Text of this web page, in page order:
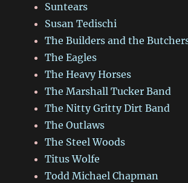
Suntears
Susan Tedischi
The Builders and the
The Eagles
The Heavy Horses
The Marshall Tucker Band
The Nitty Gritty Dirt Band
The Outlaws
The Steel Woods
Titus Wolfe
Todd Michael Chapman